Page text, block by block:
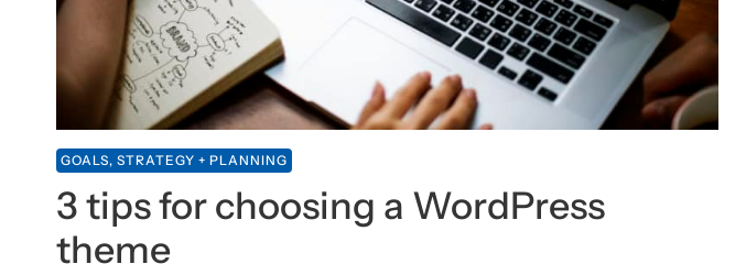
GOALS, STRATEGY + PLANNING
3 tips for choosing a WordPress
theme